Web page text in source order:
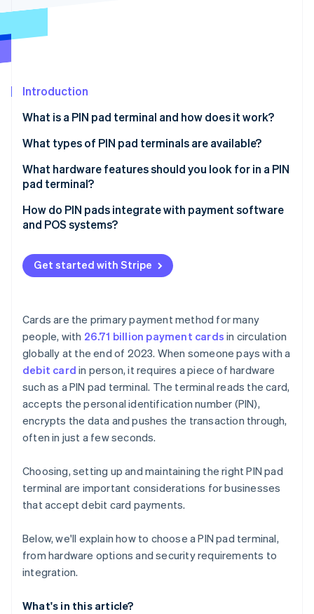
Product roadmap
Radar
Start-up incorporation
Climate
Carbon removal
Identity
See how Stripe is building the economic
Watch now
Introduction
What is a PIN pad terminal and how does it work?
What types of PIN pad terminals are available?
All-in-one countertop terminals
Connected countertop terminals
Portable terminals
What hardware features should you look for in a PIN
pad terminal?
Payment method support
Display and UI design
Connectivity options
Power and battery life
Receipt printer and barcode scanner
Security features and certifications
How do PIN pads integrate with payment software
and POS systems?
POS-driven integration (off-the-shelf compatibility)
SDK- or API-based integration (for custom or
Cloud-based integration
Device provisioning and remote management
Setup and testing
Get started with Stripe
Cards are the primary payment method for many
people, with 26.71 billion payment cards in circulation
globally at the end of 2023. When someone pays with a
debit card in person, it requires a piece of hardware
such as a PIN pad terminal. The terminal reads the card,
accepts the personal identification number (PIN),
encrypts the data and pushes the transaction through,
often in just a few seconds.
Choosing, setting up and maintaining the right PIN pad
terminal are important considerations for businesses
that accept debit card payments.
Below, we'll explain how to choose a PIN pad terminal,
from hardware options and security requirements to
integration.
What's in this article?